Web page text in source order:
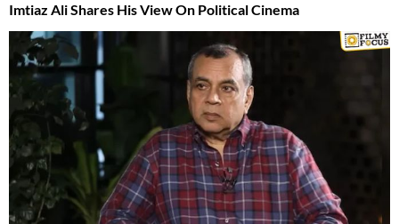
Imtiaz Ali Shares His View On Political Cinema